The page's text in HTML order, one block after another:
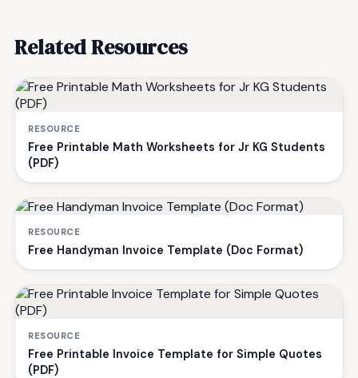
Related Resources
RESOURCE
Free Printable Math Worksheets for Jr KG Students
(PDF)
RESOURCE
Free Handyman Invoice Template (Doc Format)
RESOURCE
Free Printable Invoice Template for Simple Quotes
(PDF)